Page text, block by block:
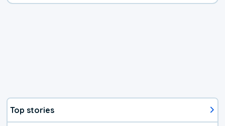
Top stories